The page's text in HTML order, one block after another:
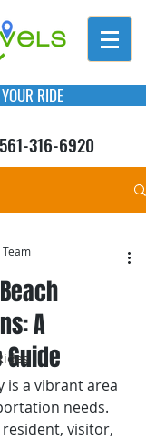
RIDE
561-316-6920
A
is a vibrant area
needs.
visitor,